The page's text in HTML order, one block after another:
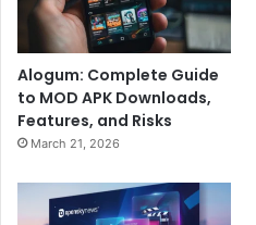
Alogum: Complete Guide
to MOD APK Downloads,
Features, and Risks
March 21, 2026